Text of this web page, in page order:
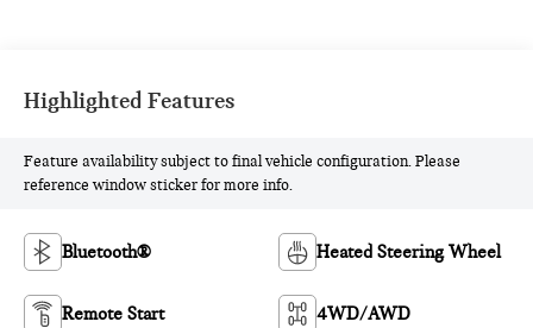
Highlighted Features
Feature availability subject to final vehicle configuration. Please
reference window sticker for more info.
Bluetooth® Heated Steering Wheel
Remote Start 4WD/AWD